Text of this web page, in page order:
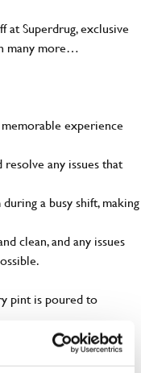
at Superdrug, exclusive
many more…
experience
any issues that
a busy shift, making
clean, and any issues
pint is poured to
service and making